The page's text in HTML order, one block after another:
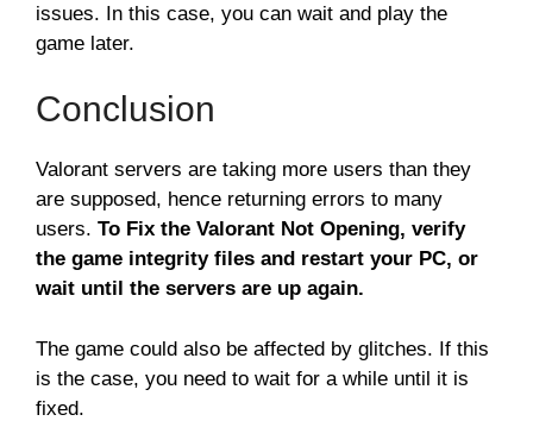
issues. In this case, you can wait and play the
game later.
Conclusion
Valorant servers are taking more users than they
are supposed, hence returning errors to many
users. To Fix the Valorant Not Opening, verify
the game integrity files and restart your PC, or
wait until the servers are up again.
The game could also be affected by glitches. If this
is the case, you need to wait for a while until it is
fixed.